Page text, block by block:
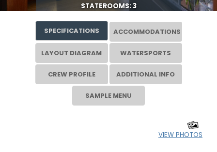
STATEROOMS: 3
SPECIFICATIONS ACCOMMODATIONS
LAYOUT DIAGRAM WATERSPORTS
CREW PROFILE ADDITIONAL INFO
SAMPLE MENU
VIEW PHOTOS